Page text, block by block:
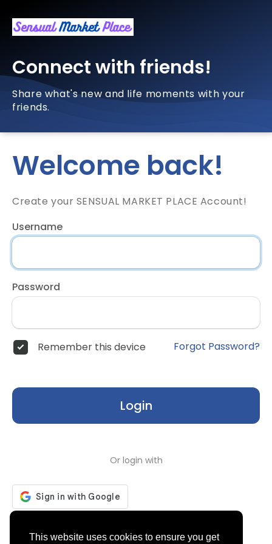
This website uses cookies to ensure you get
Connect with friends!
Share what's new and life moments with your
friends.
Welcome back!
Create your SENSUAL MARKET PLACE Account!
Username
Password
Remember this device Forgot Password?
Login
Or login with